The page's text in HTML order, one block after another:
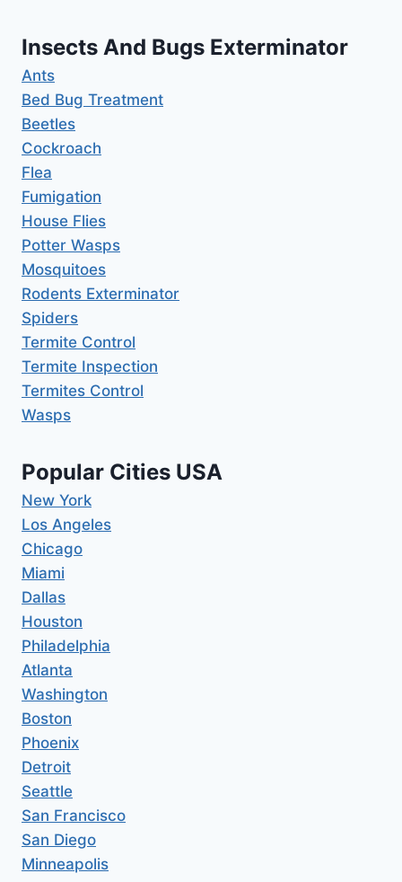
Insects And Bugs Exterminator
Ants
Bed Bug Treatment
Beetles
Cockroach
Flea
Fumigation
House Flies
Potter Wasps
Mosquitoes
Rodents Exterminator
Spiders
Termite Control
Termite Inspection
Termites Control
Wasps
Popular Cities USA
New York
Los Angeles
Chicago
Miami
Dallas
Houston
Philadelphia
Atlanta
Washington
Boston
Phoenix
Detroit
Seattle
San Francisco
San Diego
Minneapolis